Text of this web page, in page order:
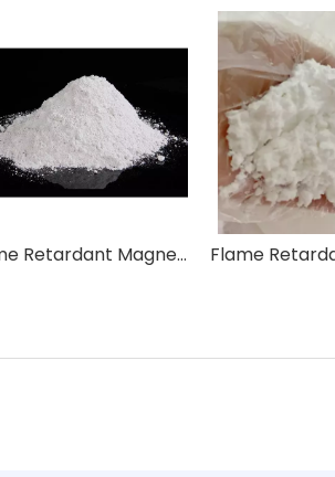
Flame Retardant Magnesium Hydroxide Mg(OH)2